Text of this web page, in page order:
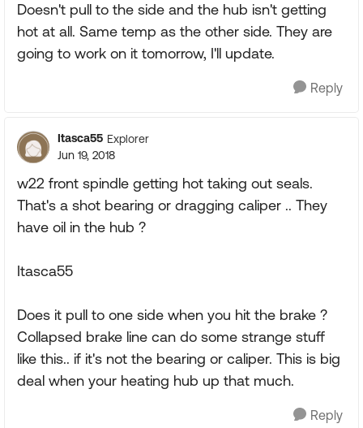
Doesn't pull to the side and the hub isn't getting
hot at all. Same temp as the other side. They are
going to work on it tomorrow, I'll update.
Reply
Itasca55 Explorer
Jun 19, 2018
w22 front spindle getting hot taking out seals.
That's a shot bearing or dragging caliper .. They
have oil in the hub ?
Itasca55
Does it pull to one side when you hit the brake ?
Collapsed brake line can do some strange stuff
like this.. if it's not the bearing or caliper. This is big
deal when your heating hub up that much.
Reply